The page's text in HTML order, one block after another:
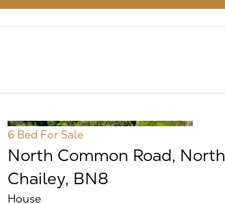
6 Bed For Sale
North Common Road, North
Chailey, BN8
House